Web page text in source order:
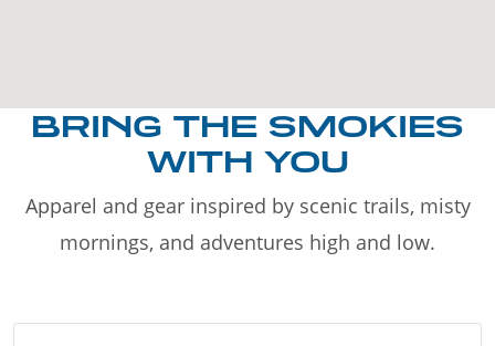
BRING THE SMOKIES
WITH YOU
Apparel and gear inspired by scenic trails, misty
mornings, and adventures high and low.